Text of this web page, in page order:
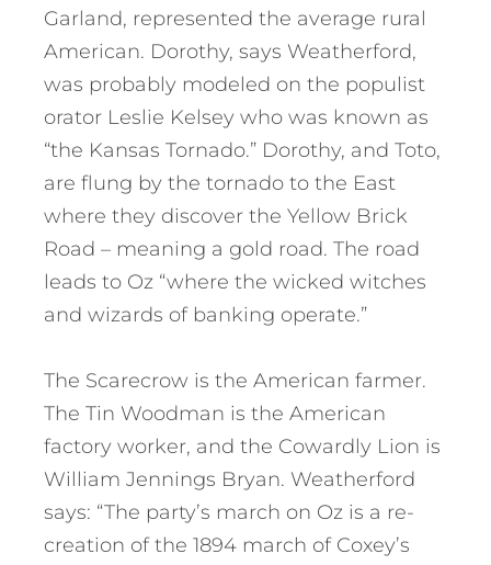
Garland, represented the average rural
American. Dorothy, says Weatherford,
was probably modeled on the populist
orator Leslie Kelsey who was known as
“the Kansas Tornado.” Dorothy, and Toto,
are flung by the tornado to the East
where they discover the Yellow Brick
Road – meaning a gold road. The road
leads to Oz “where the wicked witches
and wizards of banking operate.”
The Scarecrow is the American farmer.
The Tin Woodman is the American
factory worker, and the Cowardly Lion is
William Jennings Bryan. Weatherford
says: “The party’s march on Oz is a re-
creation of the 1894 march of Coxey’s